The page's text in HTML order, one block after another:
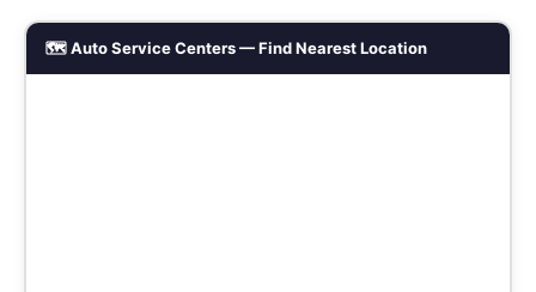
🗺️ Auto Service Centers — Find Nearest Location